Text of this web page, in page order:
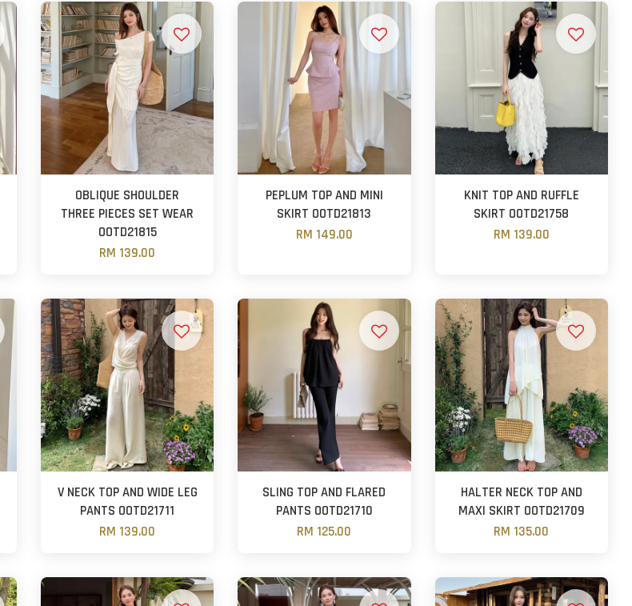
OBLIQUE SHOULDER
THREE PIECES SET WEAR
OOTD21815
RM 139.00
PEPLUM TOP AND MINI
SKIRT OOTD21813
RM 149.00
KNIT TOP AND RUFFLE
SKIRT OOTD21758
RM 139.00
V NECK TOP AND WIDE LEG
PANTS OOTD21711
RM 139.00
SLING TOP AND FLARED
PANTS OOTD21710
RM 125.00
HALTER NECK TOP AND
MAXI SKIRT OOTD21709
RM 135.00